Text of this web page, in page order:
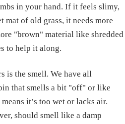
in your hand. If it feels slimy,
mat of old grass, it needs more
"brown" material like shredded
to help it along.
is the smell. We have all
that smells a bit "off" or like
it’s too wet or lacks air.
should smell like a damp